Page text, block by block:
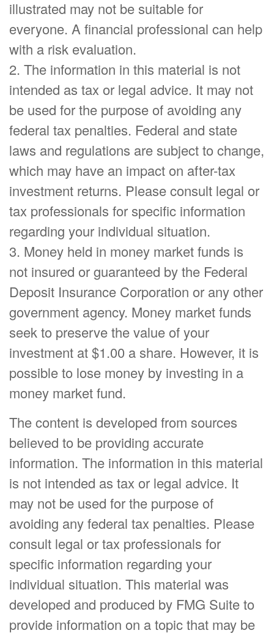
illustrated may not be suitable for
everyone. A financial professional can help
with a risk evaluation.
2. The information in this material is not
intended as tax or legal advice. It may not
be used for the purpose of avoiding any
federal tax penalties. Federal and state
laws and regulations are subject to change,
which may have an impact on after-tax
investment returns. Please consult legal or
tax professionals for specific information
regarding your individual situation.
3. Money held in money market funds is
not insured or guaranteed by the Federal
Deposit Insurance Corporation or any other
government agency. Money market funds
seek to preserve the value of your
investment at $1.00 a share. However, it is
possible to lose money by investing in a
money market fund.
The content is developed from sources
believed to be providing accurate
information. The information in this material
is not intended as tax or legal advice. It
may not be used for the purpose of
avoiding any federal tax penalties. Please
consult legal or tax professionals for
specific information regarding your
individual situation. This material was
developed and produced by FMG Suite to
provide information on a topic that may be